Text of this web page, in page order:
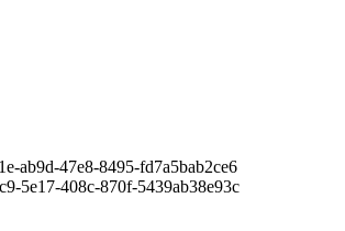
ab9d-47e8-8495-fd7a5bab2ce6
5e17-408c-870f-5439ab38e93c